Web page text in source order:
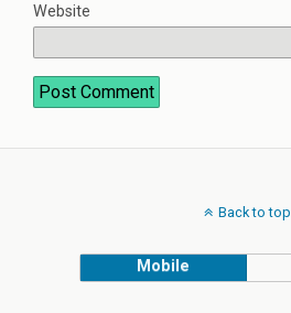
Website
Back to top
Mobile